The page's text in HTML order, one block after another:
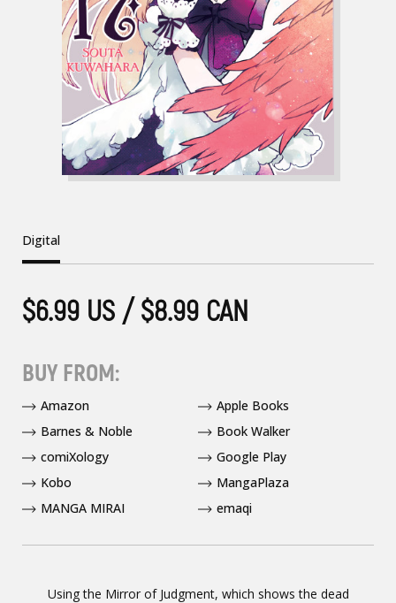
Using the Mirror of Judgment, which shows the dead
Digital
$6.99 US / $8.99 CAN
BUY FROM:
Amazon
Apple Books
Barnes & Noble
Book Walker
comiXology
Google Play
Kobo
MangaPlaza
MANGA MIRAI
emaqi